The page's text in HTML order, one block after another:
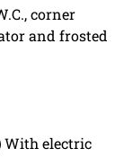
corner
and frosted
With electric